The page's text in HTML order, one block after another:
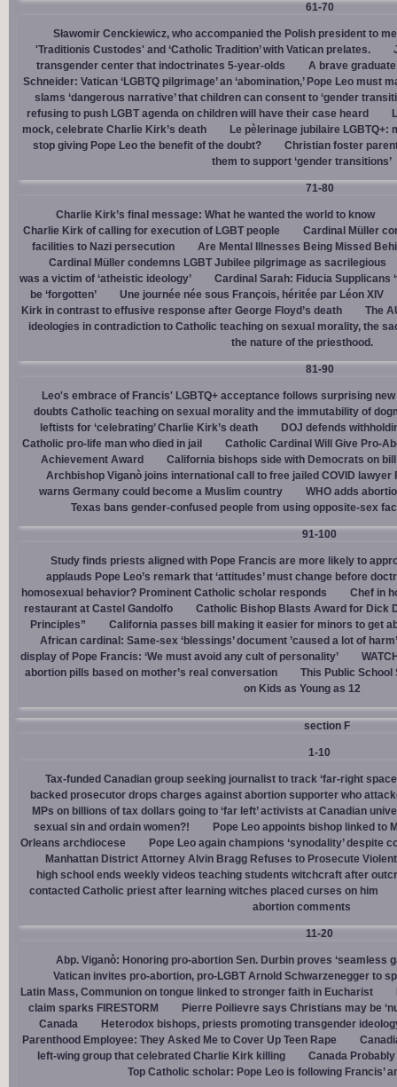
61-70
Sławomir Cenckiewicz, who accompanied the Polish president to
'Traditionis Custodes' and ‘Catholic Tradition’ with Vatican prelates.
transgender center that indoctrinates 5-year-olds
A brave
Schneider: Vatican ‘LGBTQ pilgrimage’ an ‘abomination,’ Pope Leo must
slams ‘dangerous narrative’ that children can consent to ‘gender
refusing to push LGBT agenda on children will have their case heard
mock, celebrate Charlie Kirk’s death
Le pèlerinage jubilaire LGBTQ+:
stop giving Pope Leo the benefit of the doubt?
Christian foster
them to support ‘gender transitions’
71-80
Charlie Kirk’s final message: What he wanted the world to know
Charlie Kirk of calling for execution of LGBT people
Cardinal Müller
facilities to Nazi persecution
Are Mental Illnesses Being Missed
Cardinal Müller condemns LGBT Jubilee pilgrimage as sacrilegious
was a victim of ‘atheistic ideology’
Cardinal Sarah: Fiducia Supplicans
be ‘forgotten’
Une journée née sous François, héritée par Léon XIV
Kirk in contrast to effusive response after George Floyd’s death
The
ideologies in contradiction to Catholic teaching on sexual morality, the
the nature of the priesthood.
81-90
Leo's embrace of Francis' LGBTQ+ acceptance follows surprising
doubts Catholic teaching on sexual morality and the immutability of
leftists for ‘celebrating’ Charlie Kirk’s death
DOJ defends
Catholic pro-life man who died in jail
Catholic Cardinal Will Give Pro-
Achievement Award
California bishops side with Democrats on bill
Archbishop Viganò joins international call to free jailed COVID lawyer
warns Germany could become a Muslim country
WHO adds
Texas bans gender-confused people from using opposite-sex
91-100
Study finds priests aligned with Pope Francis are more likely to
applauds Pope Leo’s remark that ‘attitudes’ must change before
homosexual behavior? Prominent Catholic scholar responds
Chef in
restaurant at Castel Gandolfo
Catholic Bishop Blasts Award for Dick
Principles”
California passes bill making it easier for minors to get
African cardinal: Same-sex ‘blessings’ document ’caused a lot of harm’
display of Pope Francis: ‘We must avoid any cult of personality’
abortion pills based on mother’s real conversation
This Public
on Kids as Young as 12
section F
1-10
Tax-funded Canadian group seeking journalist to track ‘far-right
backed prosecutor drops charges against abortion supporter who
MPs on billions of tax dollars going to ‘far left’ activists at Canadian
sexual sin and ordain women?!
Pope Leo appoints bishop linked to
Orleans archdiocese
Pope Leo again champions ‘synodality’ despite
Manhattan District Attorney Alvin Bragg Refuses to Prosecute
high school ends weekly videos teaching students witchcraft after
contacted Catholic priest after learning witches placed curses on him
abortion comments
11-20
Abp. Viganò: Honoring pro-abortion Sen. Durbin proves ‘seamless
Vatican invites pro-abortion, pro-LGBT Arnold Schwarzenegger to
Latin Mass, Communion on tongue linked to stronger faith in Eucharist
claim sparks FIRESTORM
Pierre Poilievre says Christians may be
Canada
Heterodox bishops, priests promoting transgender
Parenthood Employee: They Asked Me to Cover Up Teen Rape
left-wing group that celebrated Charlie Kirk killing
Canada
Top Catholic scholar: Pope Leo is following Francis’